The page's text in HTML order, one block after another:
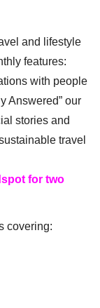
and lifestyle
features:
with people
Answered” our
stories and
travel
for two
covering: